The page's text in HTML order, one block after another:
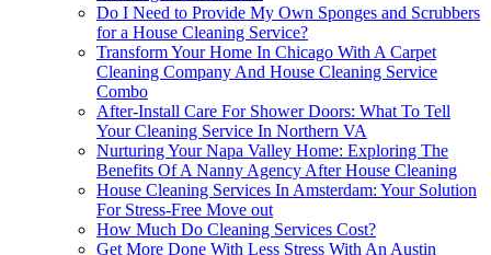
Do I Need to Provide My Own Sponges and Scrubbers
for a House Cleaning Service?
Transform Your Home In Chicago With A Carpet
Cleaning Company And House Cleaning Service
Combo
After-Install Care For Shower Doors: What To Tell
Your Cleaning Service In Northern VA
Nurturing Your Napa Valley Home: Exploring The
Benefits Of A Nanny Agency After House Cleaning
House Cleaning Services In Amsterdam: Your Solution
For Stress-Free Move out
How Much Do Cleaning Services Cost?
Get More Done With Less Stress With An Austin